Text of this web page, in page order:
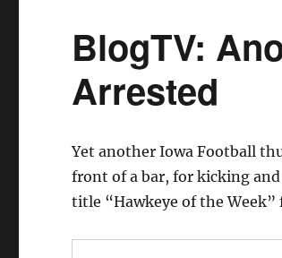
BlogTV:
Arrested
Yet another Iowa Football
front of a bar, for kicking
title “Hawkeye of the